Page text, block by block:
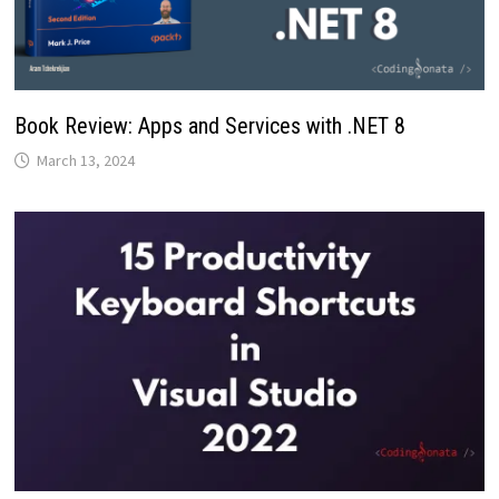
Book Review: Apps and Services with .NET 8
March 13, 2024